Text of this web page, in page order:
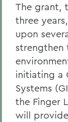
The grant,
three
upon
strengthen
initiating a
Systems
the Finger
will